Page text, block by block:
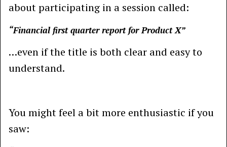
about participating in a session called:
“Financial first quarter report for Product X”
…even if the title is both clear and easy to
understand.
You might feel a bit more enthusiastic if you
saw: